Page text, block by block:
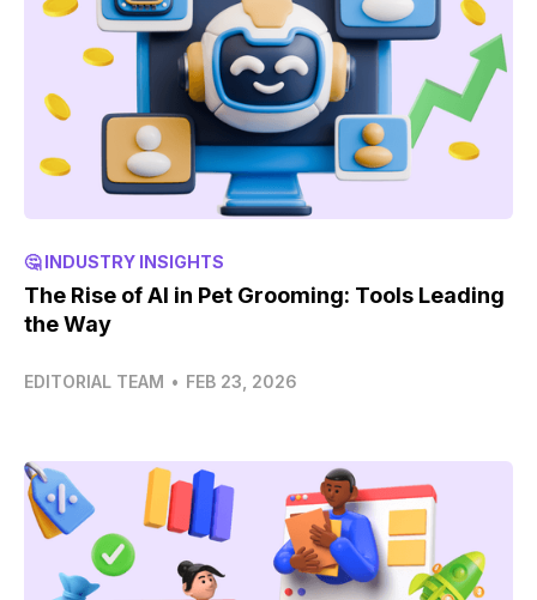
🤔 INDUSTRY INSIGHTS
The Rise of AI in Pet Grooming: Tools Leading
the Way
EDITORIAL TEAM • FEB 23, 2026